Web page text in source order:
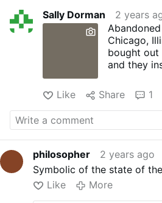
Sally Dorman
2 years
Chicago,
bought out
and they
small
church.
decaying
the church
again and
Like Share 1
philosopher
2 years ago
Symbolic of the state of
Like
More